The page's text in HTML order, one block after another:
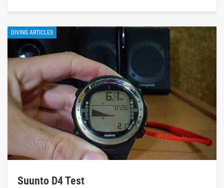
DIVING ARTICLES
Suunto D4 Test